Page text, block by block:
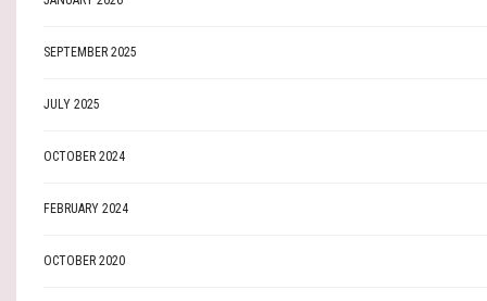
SEPTEMBER 2025
JULY 2025
OCTOBER 2024
FEBRUARY 2024
OCTOBER 2020